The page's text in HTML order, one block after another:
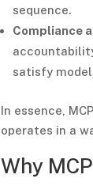
sequence.
Compliance
satisfy
In essence,
operates in a
Why